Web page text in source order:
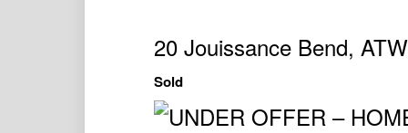
20 Jouissance Bend,
Sold